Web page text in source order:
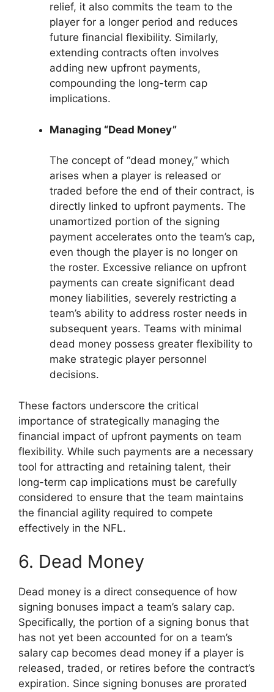
relief, it also commits the team to the
player for a longer period and reduces
future financial flexibility. Similarly,
extending contracts often involves
adding new upfront payments,
compounding the long-term cap
implications.
Managing “Dead Money”
The concept of “dead money,” which
arises when a player is released or
traded before the end of their contract, is
directly linked to upfront payments. The
unamortized portion of the signing
payment accelerates onto the team’s cap,
even though the player is no longer on
the roster. Excessive reliance on upfront
payments can create significant dead
money liabilities, severely restricting a
team’s ability to address roster needs in
subsequent years. Teams with minimal
dead money possess greater flexibility to
make strategic player personnel
decisions.
These factors underscore the critical
importance of strategically managing the
financial impact of upfront payments on team
flexibility. While such payments are a necessary
tool for attracting and retaining talent, their
long-term cap implications must be carefully
considered to ensure that the team maintains
the financial agility required to compete
effectively in the NFL.
6. Dead Money
Dead money is a direct consequence of how
signing bonuses impact a team’s salary cap.
Specifically, the portion of a signing bonus that
has not yet been accounted for on a team’s
salary cap becomes dead money if a player is
released, traded, or retires before the contract’s
expiration. Since signing bonuses are prorated